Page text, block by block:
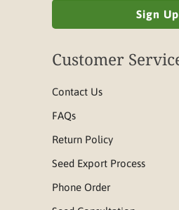
Customer
Contact Us
FAQs
Return Policy
Seed Export Process
Phone Order